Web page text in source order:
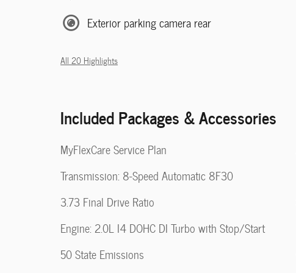
Exterior parking camera rear
All 20 Highlights
Included Packages & Accessories
MyFlexCare Service Plan
Transmission: 8-Speed Automatic 8F30
3.73 Final Drive Ratio
Engine: 2.0L I4 DOHC DI Turbo with Stop/Start
50 State Emissions